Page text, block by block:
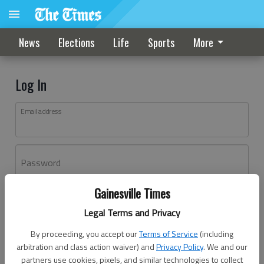
Gainesville Times
Legal Terms and Privacy
By proceeding, you accept ourTerms of Service (including
arbitration and class action waiver) andPrivacy Policy. We and our
partners use cookies, pixels, and similar technologies to collect
News Elections Life Sports More
Log In
Email address
Password
Don't have an account yet?Register here
Log In